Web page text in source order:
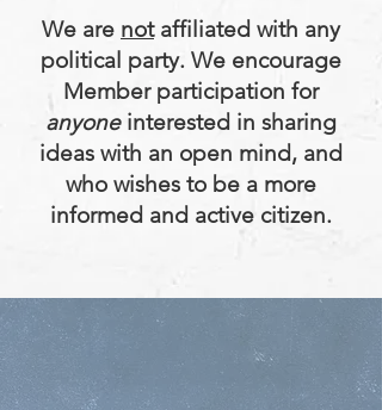
We are notaffiliated with any
political party. We encourage
Member participation for
anyoneinterested in sharing
ideas with an open mind, and
who wishes to be a more
informed and active citizen.